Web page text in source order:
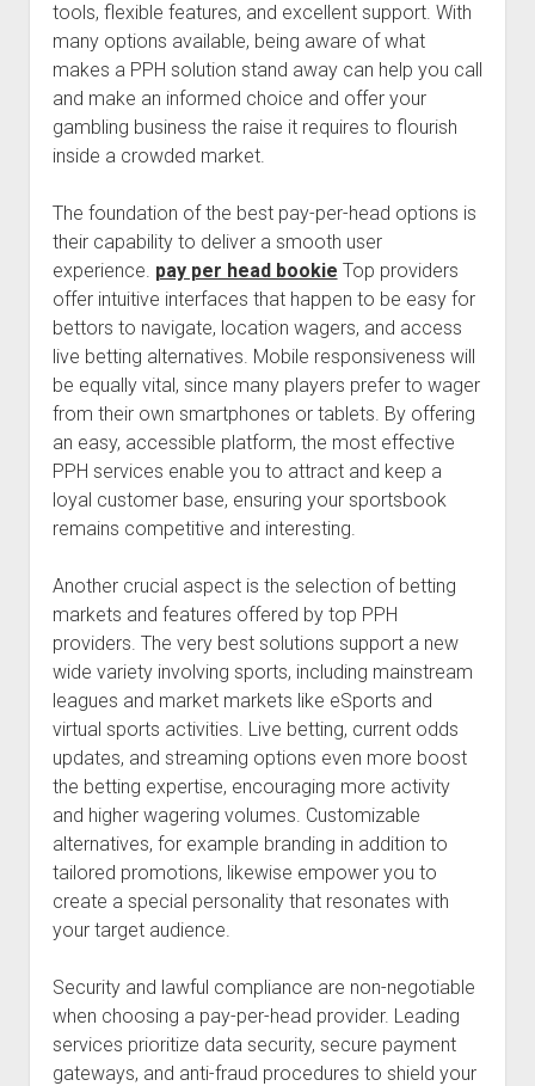
tools, flexible features, and excellent support. With
many options available, being aware of what
makes a PPH solution stand away can help you call
and make an informed choice and offer your
gambling business the raise it requires to flourish
inside a crowded market.
The foundation of the best pay-per-head options is
their capability to deliver a smooth user
experience. pay per head bookie Top providers
offer intuitive interfaces that happen to be easy for
bettors to navigate, location wagers, and access
live betting alternatives. Mobile responsiveness will
be equally vital, since many players prefer to wager
from their own smartphones or tablets. By offering
an easy, accessible platform, the most effective
PPH services enable you to attract and keep a
loyal customer base, ensuring your sportsbook
remains competitive and interesting.
Another crucial aspect is the selection of betting
markets and features offered by top PPH
providers. The very best solutions support a new
wide variety involving sports, including mainstream
leagues and market markets like eSports and
virtual sports activities. Live betting, current odds
updates, and streaming options even more boost
the betting expertise, encouraging more activity
and higher wagering volumes. Customizable
alternatives, for example branding in addition to
tailored promotions, likewise empower you to
create a special personality that resonates with
your target audience.
Security and lawful compliance are non-negotiable
when choosing a pay-per-head provider. Leading
services prioritize data security, secure payment
gateways, and anti-fraud procedures to shield your